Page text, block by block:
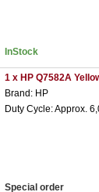
InStock
1 x HP Q7582A
Brand: HP
Duty Cycle: Approx.
Special order